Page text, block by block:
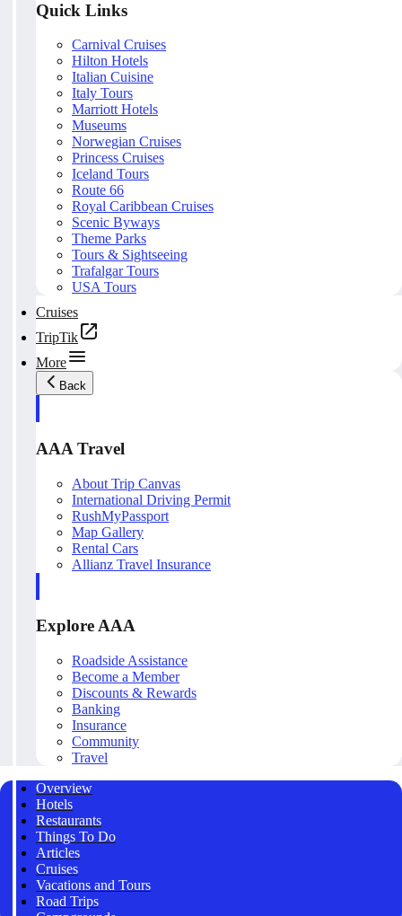
Quick Links
Carnival Cruises
Hilton Hotels
Italian Cuisine
Italy Tours
Marriott Hotels
Museums
Norwegian Cruises
Princess Cruises
Iceland Tours
Route 66
Royal Caribbean Cruises
Scenic Byways
Theme Parks
Tours & Sightseeing
Trafalgar Tours
USA Tours
Cruises
TripTik
More
Back
AAA Travel
About Trip Canvas
International Driving Permit
RushMyPassport
Map Gallery
Rental Cars
Allianz Travel Insurance
Explore AAA
Roadside Assistance
Become a Member
Discounts & Rewards
Banking
Insurance
Community
Travel
Overview
Hotels
Restaurants
Things To Do
Articles
Cruises
Vacations and Tours
Road Trips